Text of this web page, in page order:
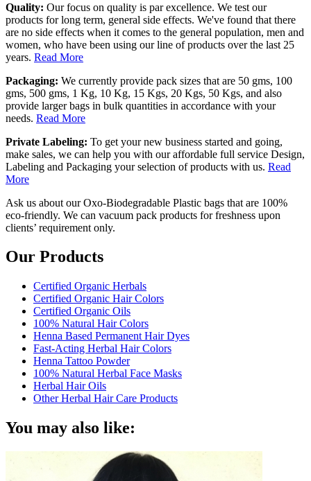
Quality: Our focus on quality is par excellence. We test our
products for long term, general side effects. We've found that there
are no side effects when it comes to the general population, men and
women, who have been using our line of products over the last 25
years. Read More
Packaging: We currently provide pack sizes that are 50 gms, 100
gms, 500 gms, 1 Kg, 10 Kg, 15 Kgs, 20 Kgs, 50 Kgs, and also
provide larger bags in bulk quantities in accordance with your
needs. Read More
Private Labeling: To get your new business started and going,
make sales, we can help you with our affordable full service Design,
Labeling and Packaging your selection of products with us. Read
More
Ask us about our Oxo-Biodegradable Plastic bags that are 100%
eco-friendly. We can vacuum pack products for freshness upon
clients’ requirement only.
Our Products
Certified Organic Herbals
Certified Organic Hair Colors
Certified Organic Oils
100% Natural Hair Colors
Henna Based Permanent Hair Dyes
Fast-Acting Herbal Hair Colors
Henna Tattoo Powder
100% Natural Herbal Face Masks
Herbal Hair Oils
Other Herbal Hair Care Products
You may also like: